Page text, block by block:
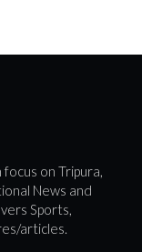
on Tripura,
News and
Sports,
articles.